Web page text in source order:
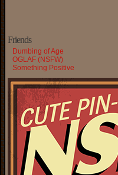
Friends
Dumbing of Age
OGLAF (NSFW)
Something Positive